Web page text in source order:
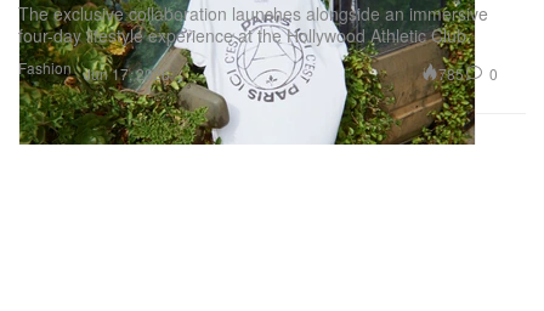
Fashion
The exclusive collaboration launches alongside an immersive
four-day lifestyle experience at the Hollywood Athletic Club.
Jun 17, 2026 785 0